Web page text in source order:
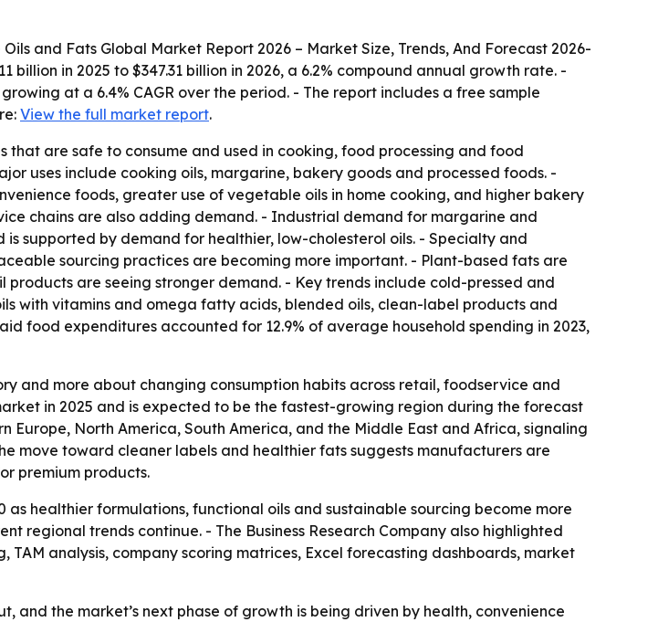
Oils and Fats Global Market Report 2026 – Market Size, Trends, And Forecast 2026-
billion in 2025 to $347.31 billion in 2026, a 6.2% compound annual growth rate. -
at a 6.4% CAGR over the period. - The report includes a free sample
View the full market report.
are safe to consume and used in cooking, food processing and food
uses include cooking oils, margarine, bakery goods and processed foods. -
foods, greater use of vegetable oils in home cooking, and higher bakery
chains are also adding demand. - Industrial demand for margarine and
supported by demand for healthier, low-cholesterol oils. - Specialty and
sourcing practices are becoming more important. - Plant-based fats are
are seeing stronger demand. - Key trends include cold-pressed and
with vitamins and omega fatty acids, blended oils, clean-label products and
food expenditures accounted for 12.9% of average household spending in 2023,
and more about changing consumption habits across retail, foodservice and
in 2025 and is expected to be the fastest-growing region during the forecast
Europe, North America, South America, and the Middle East and Africa, signaling
move toward cleaner labels and healthier fats suggests manufacturers are
premium products.
healthier formulations, functional oils and sustainable sourcing become more
regional trends continue. - The Business Research Company also highlighted
analysis, company scoring matrices, Excel forecasting dashboards, market
and the market’s next phase of growth is being driven by health, convenience